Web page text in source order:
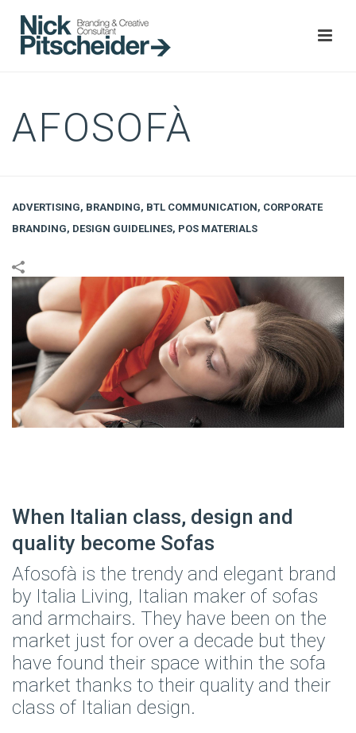
AFOSOFÀ
ADVERTISING, BRANDING, BTL COMMUNICATION, CORPORATE
BRANDING, DESIGN GUIDELINES, POS MATERIALS
When Italian class, design and
quality become Sofas
Afosofà is the trendy and elegant brand
by Italia Living, Italian maker of sofas
and armchairs. They have been on the
market just for over a decade but they
have found their space within the sofa
market thanks to their quality and their
class of Italian design.